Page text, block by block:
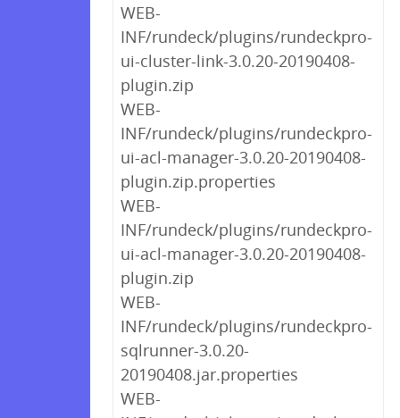
WEB-
INF/rundeck/plugins/rundeckpro-
ui-cluster-link-3.0.20-20190408-
plugin.zip
WEB-
INF/rundeck/plugins/rundeckpro-
ui-acl-manager-3.0.20-20190408-
plugin.zip.properties
WEB-
INF/rundeck/plugins/rundeckpro-
ui-acl-manager-3.0.20-20190408-
plugin.zip
WEB-
INF/rundeck/plugins/rundeckpro-
sqlrunner-3.0.20-
20190408.jar.properties
WEB-